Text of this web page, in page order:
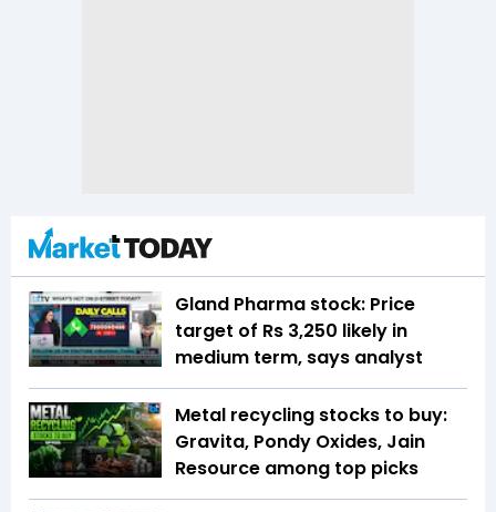
Gland Pharma stock: Price
target of Rs 3,250 likely in
medium term, says analyst
Metal recycling stocks to buy:
Gravita, Pondy Oxides, Jain
Resource among top picks